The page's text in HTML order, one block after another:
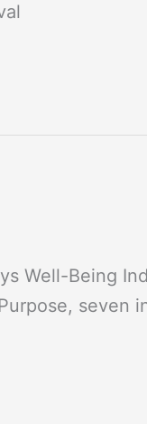
Well-Being
seven